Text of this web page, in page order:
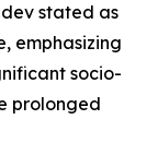
stated as
emphasizing
socio-
prolonged